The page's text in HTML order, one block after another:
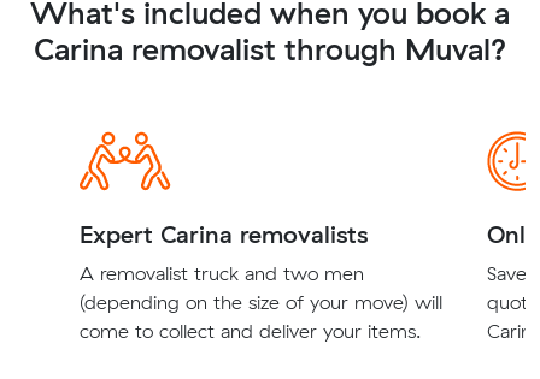
What's included when you book a
Carina removalist through Muval?
Expert Carina removalists
A removalist truck and two men
(depending on the size of your move) will
come to collect and deliver your items.
Save